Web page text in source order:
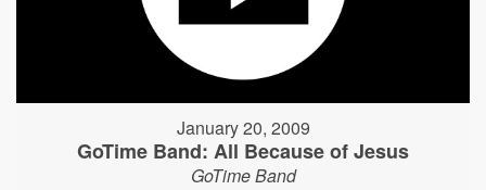
January 20, 2009
GoTime Band: All Because of Jesus
GoTime Band